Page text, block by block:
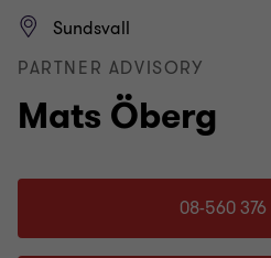
Mats Öberg
Sundsvall
PARTNER ADVISORY
08-560 376